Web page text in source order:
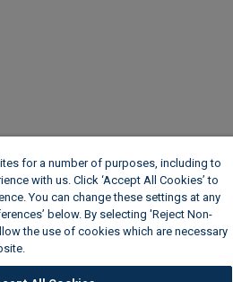
for a number of purposes, including to
with us. Click ‘Accept All Cookies’ to
You can change these settings at any
below. By selecting 'Reject Non-
the use of cookies which are necessary